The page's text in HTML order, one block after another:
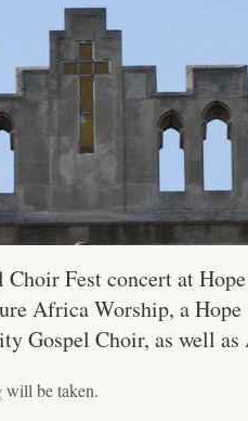
Fest concert at
Africa Worship, a
Gospel Choir, as well
be taken.